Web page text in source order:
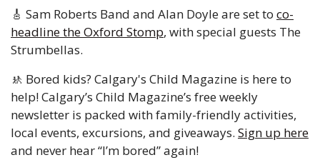
🎸 Sam Roberts Band and Alan Doyle are set to co-
headline the Oxford Stomp, with special guests The
Strumbellas.
🚸 Bored kids? Calgary's Child Magazine is here to
help! Calgary’s Child Magazine’s free weekly
newsletter is packed with family-friendly activities,
local events, excursions, and giveaways. Sign up here
and never hear “I’m bored” again!